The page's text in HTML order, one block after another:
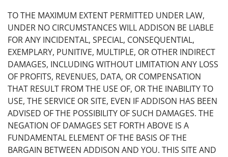
TO THE MAXIMUM EXTENT PERMITTED UNDER LAW,
UNDER NO CIRCUMSTANCES WILL ADDISON BE LIABLE
FOR ANY INCIDENTAL, SPECIAL, CONSEQUENTIAL,
EXEMPLARY, PUNITIVE, MULTIPLE, OR OTHER INDIRECT
DAMAGES, INCLUDING WITHOUT LIMITATION ANY LOSS
OF PROFITS, REVENUES, DATA, OR COMPENSATION
THAT RESULT FROM THE USE OF, OR THE INABILITY TO
USE, THE SERVICE OR SITE, EVEN IF ADDISON HAS BEEN
ADVISED OF THE POSSIBILITY OF SUCH DAMAGES. THE
NEGATION OF DAMAGES SET FORTH ABOVE IS A
FUNDAMENTAL ELEMENT OF THE BASIS OF THE
BARGAIN BETWEEN ADDISON AND YOU. THIS SITE AND